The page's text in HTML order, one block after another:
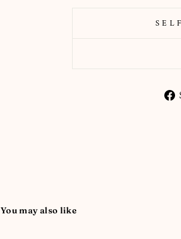
You may also like